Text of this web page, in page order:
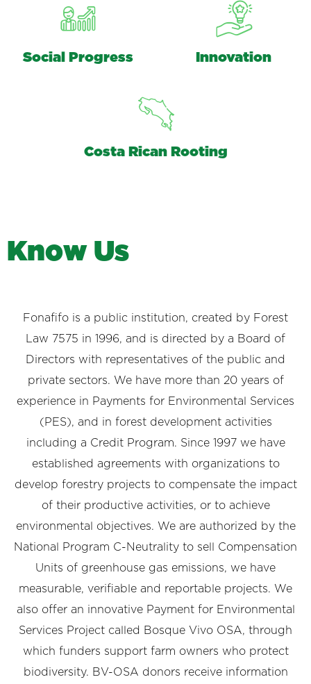
Social Progress Innovation
Costa Rican Rooting
Know Us
Fonafifo is a public institution, created by Forest
Law 7575 in 1996, and is directed by a Board of
Directors with representatives of the public and
private sectors. We have more than 20 years of
experience in Payments for Environmental Services
(PES), and in forest development activities
including a Credit Program. Since 1997 we have
established agreements with organizations to
develop forestry projects to compensate the impact
of their productive activities, or to achieve
environmental objectives. We are authorized by the
National Program C-Neutrality to sell Compensation
Units of greenhouse gas emissions, we have
measurable, verifiable and reportable projects. We
also offer an innovative Payment for Environmental
Services Project called Bosque Vivo OSA, through
which funders support farm owners who protect
biodiversity. BV-OSA donors receive information